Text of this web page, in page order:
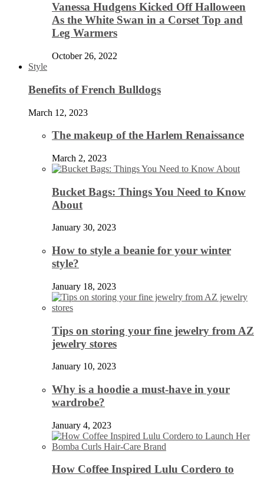
Vanessa Hudgens Kicked Off Halloween
As the White Swan in a Corset Top and
Leg Warmers
October 26, 2022
Style
Benefits of French Bulldogs
March 12, 2023
The makeup of the Harlem Renaissance
March 2, 2023
Bucket Bags: Things You Need to Know
About
January 30, 2023
How to style a beanie for your winter
style?
January 18, 2023
Tips on storing your fine jewelry from AZ
jewelry stores
January 10, 2023
Why is a hoodie a must-have in your
wardrobe?
January 4, 2023
How Coffee Inspired Lulu Cordero to